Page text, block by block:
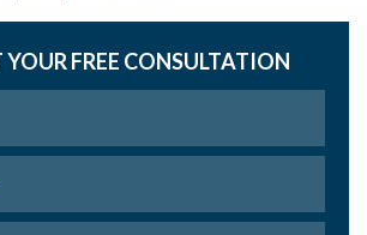
YOUR FREE CONSULTATION